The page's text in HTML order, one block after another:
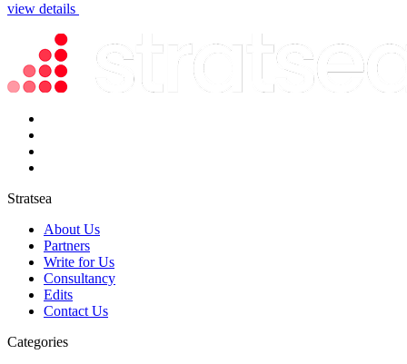
view details
Stratsea
About Us
Partners
Write for Us
Consultancy
Edits
Contact Us
Categories